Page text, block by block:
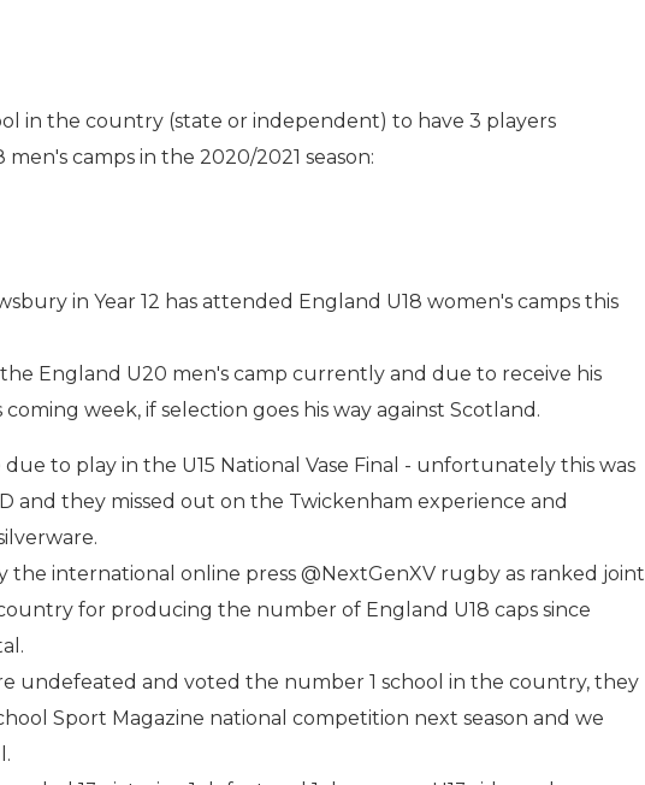
in the country (state or independent) to have 3 players
camps in the 2020/2021 season:
in Year 12 has attended England U18 women's camps this
England U20 men's camp currently and due to receive his
week, if selection goes his way against Scotland.
due to play in the U15 National Vase Final - unfortunately this was
and they missed out on the Twickenham experience and
the international online press @NextGenXV rugby as ranked joint
for producing the number of England U18 caps since
undefeated and voted the number 1 school in the country, they
Sport Magazine national competition next season and we